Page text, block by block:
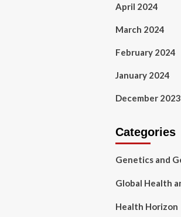
April 2024
March 2024
February 2024
January 2024
December 2023
Categories
Genetics and
Global Health
Health Horizon